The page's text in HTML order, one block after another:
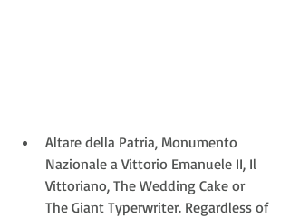
Altare della Patria, Monumento
Nazionale a Vittorio Emanuele II, Il
Vittoriano, The Wedding Cake or
The Giant Typerwriter. Regardless of